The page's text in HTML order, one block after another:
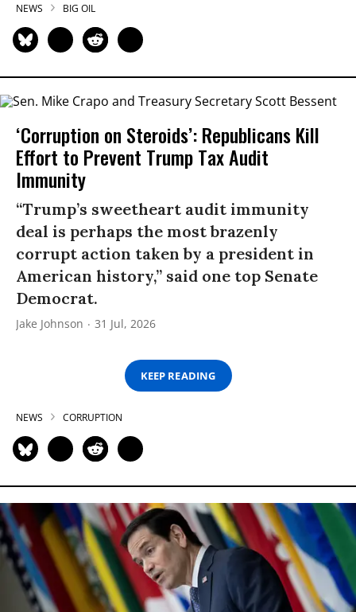
NEWS BIG OIL
‘Corruption on Steroids’: Republicans Kill
Effort to Prevent Trump Tax Audit
Immunity
“Trump’s sweetheart audit immunity
deal is perhaps the most brazenly
corrupt action taken by a president in
American history,” said one top Senate
Democrat.
Jake Johnson 31 Jul, 2026
KEEP READING
NEWS CORRUPTION